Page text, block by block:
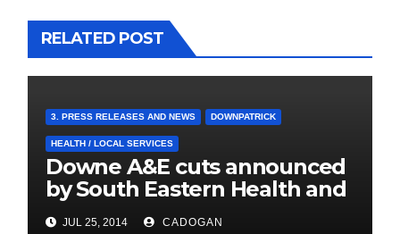
RELATED POST
3. PRESS RELEASES AND NEWS DOWNPATRICK
HEALTH / LOCAL SERVICES
Downe A&E cuts announced
by South Eastern Health and
Social Care Trust
JUL 25, 2014 CADOGAN